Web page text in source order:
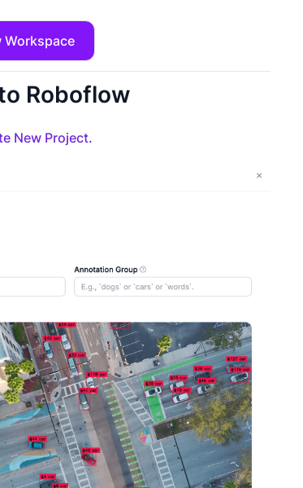
Workspace
Roboflow
New Project.